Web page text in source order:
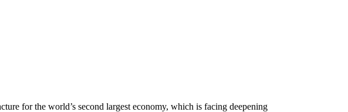
for the world’s second largest economy, which is facing deepening